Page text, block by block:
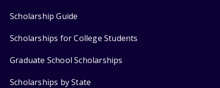
Scholarship Guide
Scholarships for College Students
Graduate School Scholarships
Scholarships by State